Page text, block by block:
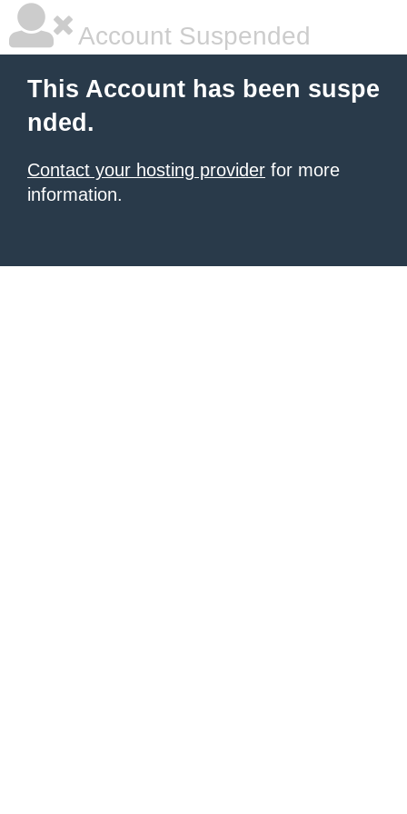
Account Suspended
This Account has been suspe
nded.
Contact your hosting provider for more
information.